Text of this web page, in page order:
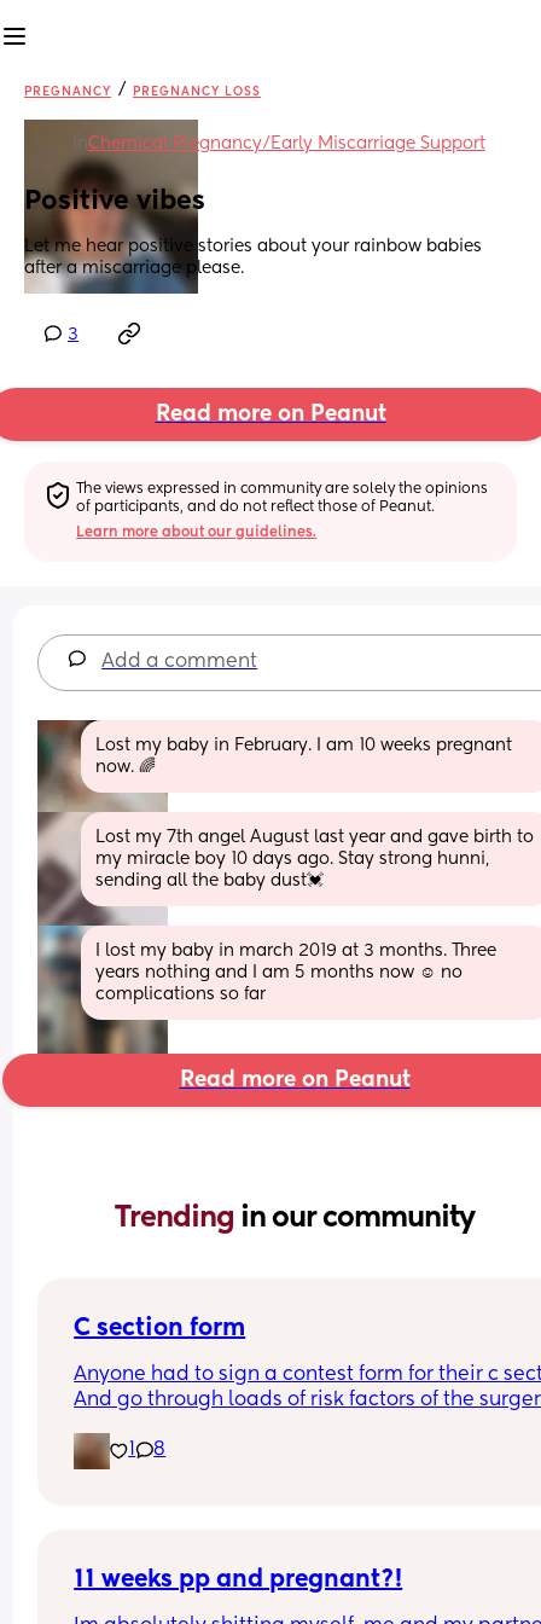
PREGNANCY / PREGNANCY LOSS
inChemical Pregnancy/Early Miscarriage Support
Positive vibes
Let me hear positive stories about your rainbow babies
after a miscarriage please.
3
Read more on Peanut
The views expressed in community are solely the opinions
of participants, and do not reflect those of Peanut.
Learn more about our guidelines.
Add a comment
Lost my baby in February. I am 10 weeks pregnant
now. 🌈
Lost my 7th angel August last year and gave birth to
my miracle boy 10 days ago. Stay strong hunni,
sending all the baby dust💓
I lost my baby in march 2019 at 3 months. Three
years nothing and I am 5 months now ☺️ no
complications so far
Read more on Peanut
Trending in our community
C section form
Anyone had to sign a contest form for their c
And go through loads of risk factors of the
terrified lol
1 8
11 weeks pp and pregnant?!